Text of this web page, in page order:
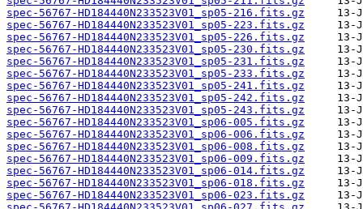
spec-56767-HD184440N233523V01_sp05-216.fits.gz
spec-56767-HD184440N233523V01_sp05-223.fits.gz
spec-56767-HD184440N233523V01_sp05-226.fits.gz
spec-56767-HD184440N233523V01_sp05-230.fits.gz
spec-56767-HD184440N233523V01_sp05-231.fits.gz
spec-56767-HD184440N233523V01_sp05-233.fits.gz
spec-56767-HD184440N233523V01_sp05-241.fits.gz
spec-56767-HD184440N233523V01_sp05-242.fits.gz
spec-56767-HD184440N233523V01_sp05-243.fits.gz
spec-56767-HD184440N233523V01_sp06-005.fits.gz
spec-56767-HD184440N233523V01_sp06-006.fits.gz
spec-56767-HD184440N233523V01_sp06-008.fits.gz
spec-56767-HD184440N233523V01_sp06-009.fits.gz
spec-56767-HD184440N233523V01_sp06-014.fits.gz
spec-56767-HD184440N233523V01_sp06-018.fits.gz
spec-56767-HD184440N233523V01_sp06-023.fits.gz